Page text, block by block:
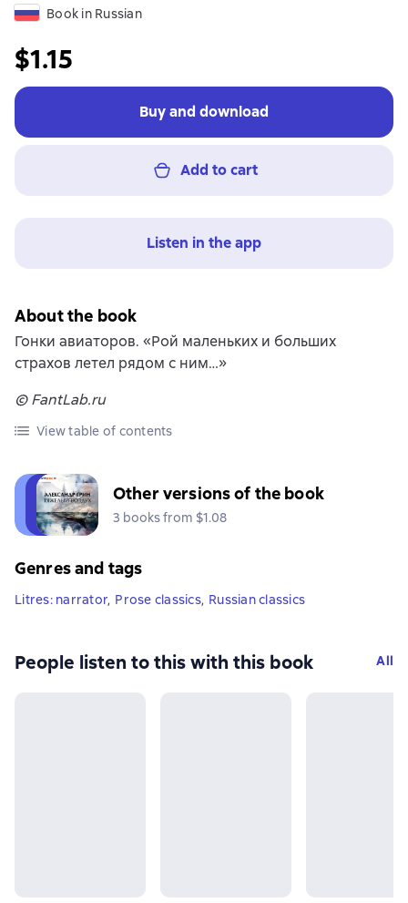
Book in Russian
$1.15
Buy and download
Add to cart
Listen in the app
About the book
Гонки авиаторов. «Рой маленьких и больших
страхов летел рядом с ним…»
© FantLab.ru
View table of contents
Other versions of the book
3 books from $1.08
Genres and tags
Litres: narrator, Prose classics, Russian classics
People listen to this with this book All